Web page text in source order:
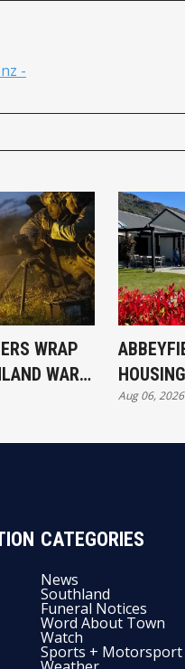
-
WRAP
WAR
KICKS
Aug 06, 2026
CATEGORIES
News
Southland
Funeral Notices
Word About Town
Watch
Sports + Motorsport